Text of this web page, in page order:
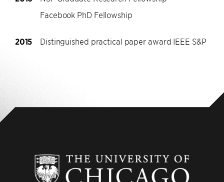
Facebook PhD Fellowship
2015 Distinguished practical paper award IEEE S&P